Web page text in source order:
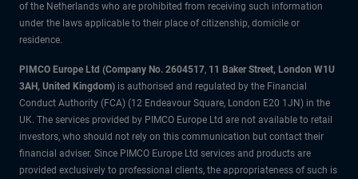
of the Netherlands who are prohibited from receiving such information
under the laws applicable to their place of citizenship, domicile or
residence.
PIMCO Europe Ltd (Company No. 2604517, 11 Baker Street, London W1U
3AH, United Kingdom) is authorised and regulated by the Financial
Conduct Authority (FCA) (12 Endeavour Square, London E20 1JN) in the
UK. The services provided by PIMCO Europe Ltd are not available to retail
investors, who should not rely on this communication but contact their
financial adviser. Since PIMCO Europe Ltd services and products are
provided exclusively to professional clients, the appropriateness of such is